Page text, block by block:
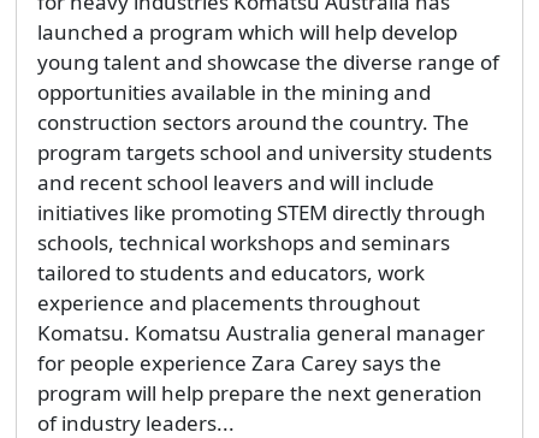
launched a program which will help develop
young talent and showcase the diverse range of
opportunities available in the mining and
construction sectors around the country. The
program targets school and university students
and recent school leavers and will include
initiatives like promoting STEM directly through
schools, technical workshops and seminars
tailored to students and educators, work
experience and placements throughout
Komatsu. Komatsu Australia general manager
for people experience Zara Carey says the
program will help prepare the next generation
of industry leaders...